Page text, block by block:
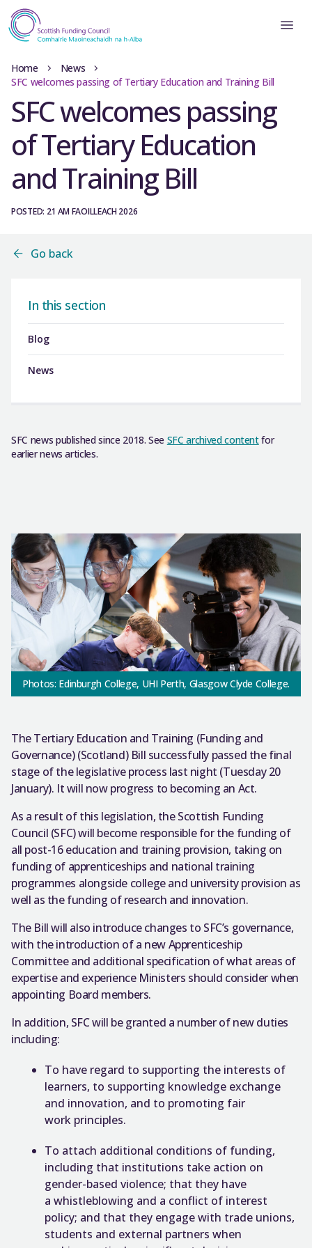
Home
News
SFC welcomes passing of Tertiary Education and Training Bill
SFC welcomes passing
of Tertiary Education
and Training Bill
POSTED: 21 AM FAOILLEACH 2026
Go back
In this section
Blog
News
SFC news published since 2018. See SFC archived contentfor
earlier news articles.
Photos: Edinburgh College, UHI Perth, Glasgow Clyde College.
The Tertiary Education and Training (Funding and
Governance) (Scotland) Bill successfully passed the final
stage of the legislative process last night (Tuesday 20
January). It will now progress to becoming an Act.
As a result of this legislation, the Scottish Funding
Council (SFC) will become responsible for the funding of
all post-16 education and training provision, taking on
funding of apprenticeships and national training
programmes alongside college and university provision as
well as the funding of research and innovation.
The Bill will also introduce changes to SFC’s governance,
with the introduction of a new Apprenticeship
Committee and additional specification of what areas of
expertise and experience Ministers should consider when
appointing Board members.
In addition, SFC will be granted a number of new duties
including:
To have regard to supporting the interests of
learners, to supporting knowledge exchange
and innovation, and to promoting fair
work principles.
To attach additional conditions of funding,
including that institutions take action on
gender-based violence; that they have
a whistleblowing and a conflict of interest
policy; and that they engage with trade unions,
students and external partners when